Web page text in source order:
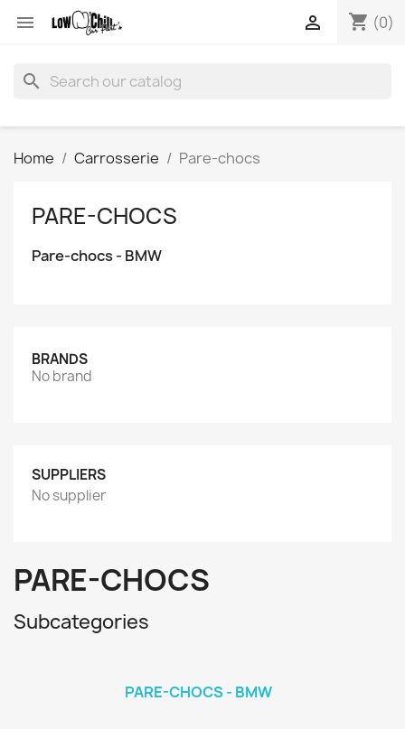
 shopping_cart (0)

search
Home Carrosserie Pare-chocs
PARE-CHOCS
Pare-chocs - BMW
BRANDS
No brand
SUPPLIERS
No supplier
PARE-CHOCS
Subcategories
PARE-CHOCS - BMW